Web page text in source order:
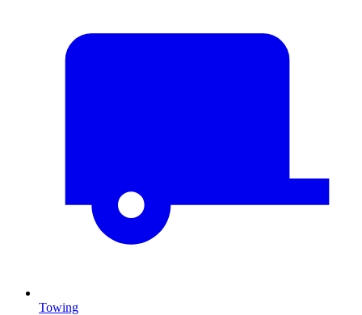
Towing